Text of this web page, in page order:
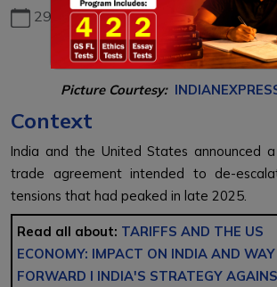
29th June, 2026
Copyright infringement not
Picture Courtesy:
Context
India and the United States announced
trade agreement intended to de-
tensions that had peaked in late 2025.
Read all about: TARIFFS AND THE US
ECONOMY: IMPACT ON INDIA AND WAY
FORWARD l INDIA'S STRATEGY